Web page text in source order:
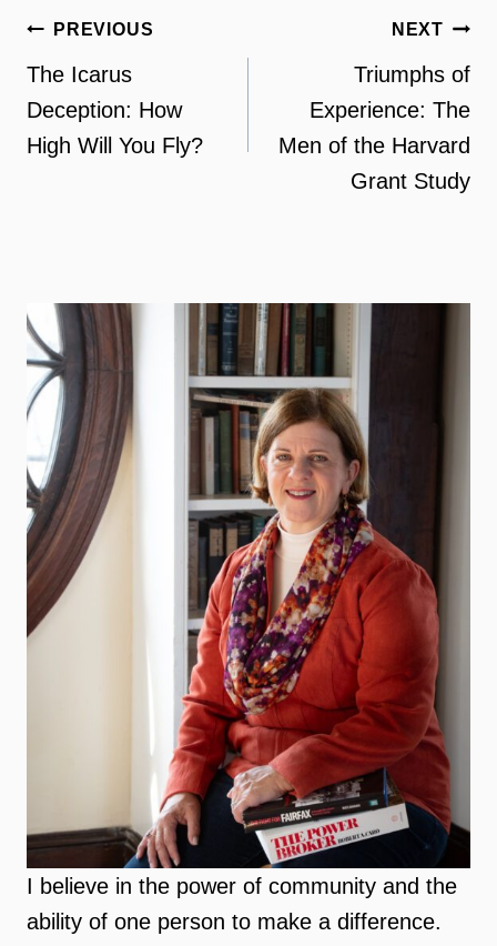
Post
navigation
PREVIOUS
The Icarus
Deception: How
High Will You Fly?
NEXT
Triumphs of
Experience: The
Men of the Harvard
Grant Study
I believe in the power of community and the
ability of one person to make a difference.